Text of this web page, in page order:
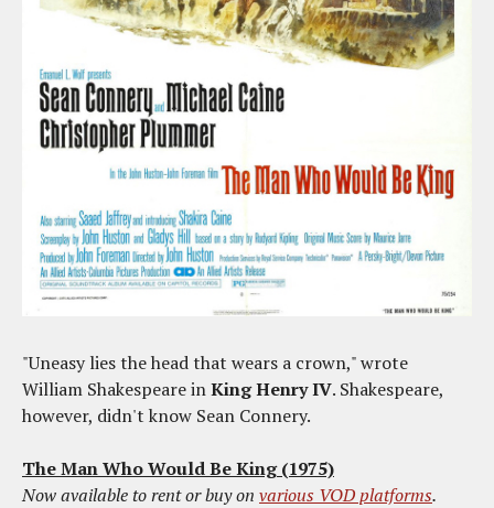
"Uneasy lies the head that wears a crown," wrote
William Shakespeare inKing Henry IV. Shakespeare,
however, didn't know Sean Connery.
The Man Who Would Be King (1975)
Now available to rent or buy on various VOD platforms.